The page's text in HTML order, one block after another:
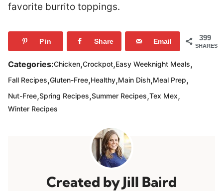
favorite burrito toppings.
399
SHARES
Pin Share Email
Categories:Chicken,Crockpot,Easy Weeknight Meals,
Fall Recipes,Gluten-Free,Healthy,Main Dish,Meal Prep,
Nut-Free,Spring Recipes,Summer Recipes,Tex Mex,
Winter Recipes
Jill Baird